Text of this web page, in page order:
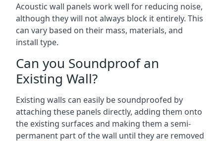
Acoustic wall panels work well for reducing noise,
although they will not always block it entirely. This
can vary based on their mass, materials, and
install type.
Can you Soundproof an
Existing Wall?
Existing walls can easily be soundproofed by
attaching these panels directly, adding them onto
the existing surfaces and making them a semi-
permanent part of the wall until they are removed